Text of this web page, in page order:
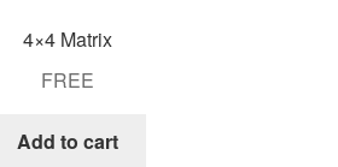
4×4 Matrix
FREE
Add to cart